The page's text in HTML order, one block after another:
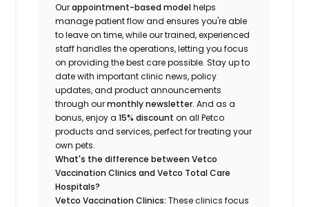
Ourappointment-based modelhelps
manage patient flow and ensures you're able
to leave on time, while our trained, experienced
staff handles the operations, letting you focus
on providing the best care possible. Stay up to
date with important clinic news, policy
updates, and product announcements
through ourmonthly newsletter. And as a
bonus, enjoy a15% discount on all Petco
products and services, perfect for treating your
own pets.
What's the difference between Vetco
Vaccination Clinics and Vetco Total Care
Hospitals?
Vetco Vaccination Clinics:These clinics focus